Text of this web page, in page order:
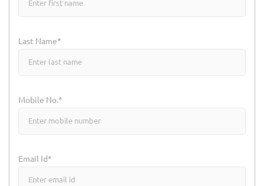
Last Name*
Mobile No.*
Email Id*